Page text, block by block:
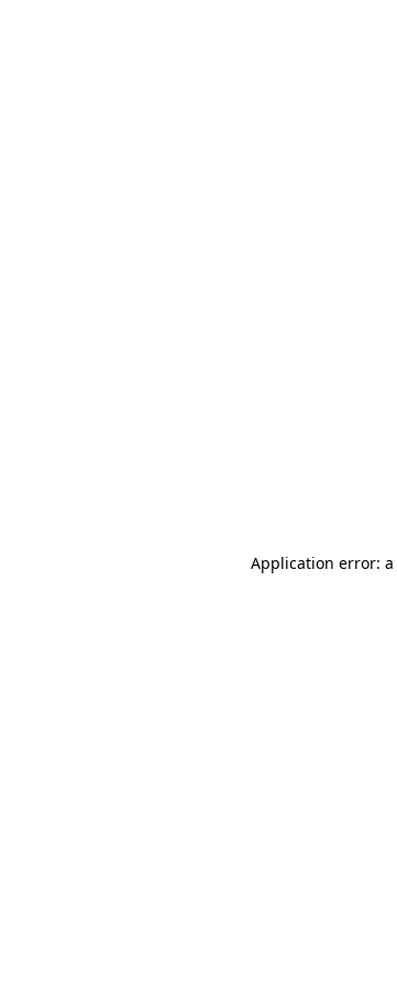
Application error: a